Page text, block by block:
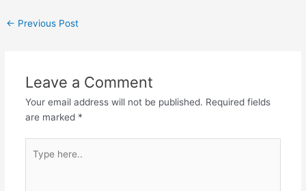
← Previous Post
Leave a Comment
Your email address will not be published. Required fields
are marked *
here..